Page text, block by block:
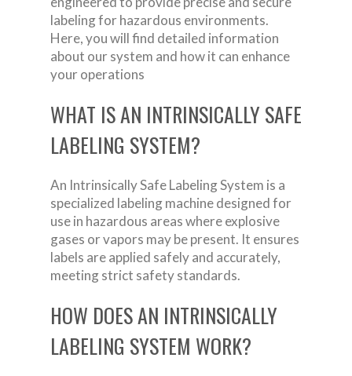
labeling for hazardous environments.
Here, you will find detailed information
about our system and how it can enhance
your operations
WHAT IS AN INTRINSICALLY SAFE
LABELING SYSTEM?
An Intrinsically Safe Labeling System is a
specialized labeling machine designed for
use in hazardous areas where explosive
gases or vapors may be present. It ensures
labels are applied safely and accurately,
meeting strict safety standards.
HOW DOES AN INTRINSICALLY
LABELING SYSTEM WORK?